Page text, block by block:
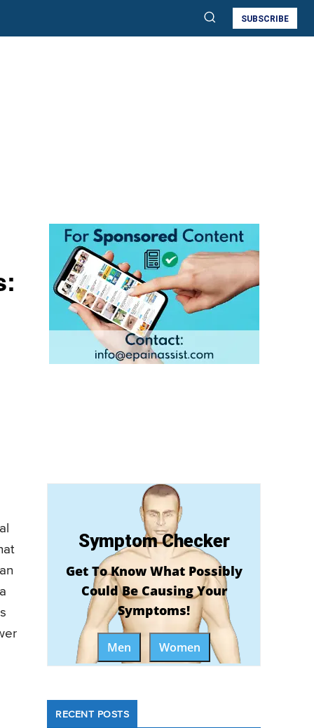
SUBSCRIBE
Symptom Checker
Get To Know What Possibly
Could Be Causing Your
Symptoms!
Men Women
RECENT POSTS